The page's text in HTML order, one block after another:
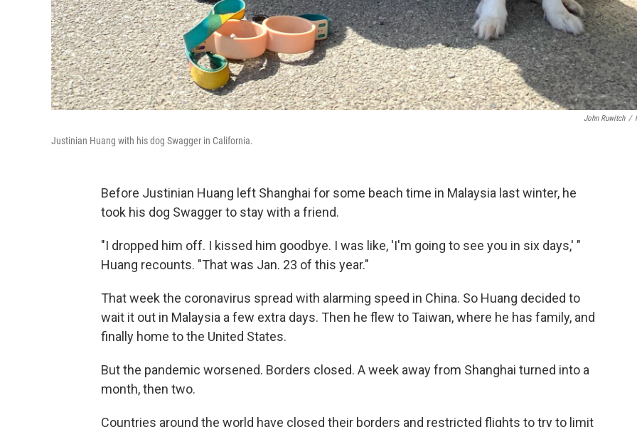
John Ruwitch /
Justinian Huang with his dog Swagger in California.
Before Justinian Huang left Shanghai for some beach time in Malaysia last winter, he
took his dog Swagger to stay with a friend.
"I dropped him off. I kissed him goodbye. I was like, 'I'm going to see you in six days,' "
Huang recounts. "That was Jan. 23 of this year."
That week the coronavirus spread with alarming speed in China. So Huang decided to
wait it out in Malaysia a few extra days. Then he flew to Taiwan, where he has family, and
finally home to the United States.
But the pandemic worsened. Borders closed. A week away from Shanghai turned into a
month, then two.
Countries around the world have closed their borders and restricted flights to try to limit